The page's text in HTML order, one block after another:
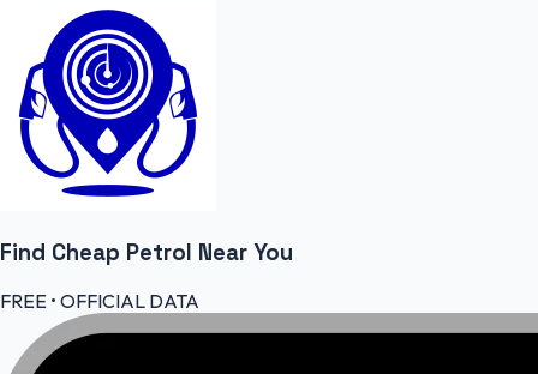
Find Cheap Petrol Near You
FREE • OFFICIAL DATA